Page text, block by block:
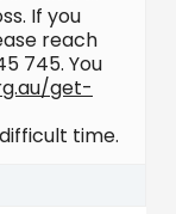
If you
reach
745. You
get-
time.